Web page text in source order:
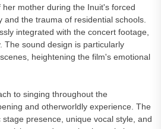
mother during the Inuit's forced
and the trauma of residential schools.
integrated with the concert footage,
The sound design is particularly
heightening the film's emotional
to singing throughout the
and otherworldly experience. The
presence, unique vocal style, and